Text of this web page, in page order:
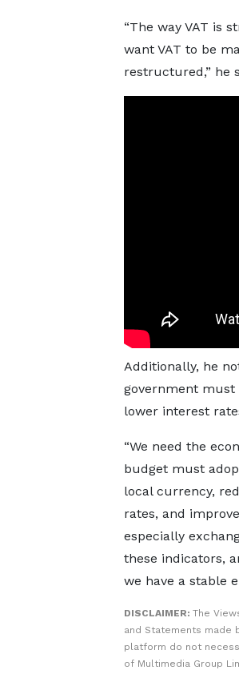
“The way VAT is
want VAT to be
restructured,” he
Additionally, he
government must
lower interest
“We need the
budget must
local currency,
rates, and
especially
these indicators,
we have a stable
DISCLAIMER: The
and Statements made
platform do not
of Multimedia Group